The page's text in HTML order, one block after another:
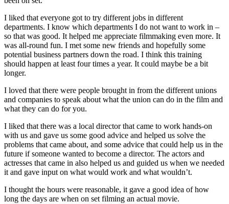
I liked that everyone got to try different jobs in different
departments. I know which departments I do not want to work in –
so that was good. It helped me appreciate filmmaking even more. It
was all-round fun. I met some new friends and hopefully some
potential business partners down the road. I think this training
should happen at least four times a year. It could maybe be a bit
longer.
I loved that there were people brought in from the different unions
and companies to speak about what the union can do in the film and
what they can do for you.
I liked that there was a local director that came to work hands-on
with us and gave us some good advice and helped us solve the
problems that came about, and some advice that could help us in the
future if someone wanted to become a director. The actors and
actresses that came in also helped us and guided us when we needed
it and gave input on what would work and what wouldn’t.
I thought the hours were reasonable, it gave a good idea of how
long the days are when on set filming an actual movie.